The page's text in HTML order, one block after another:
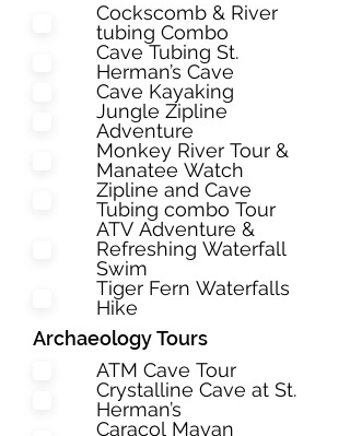
Cockscomb & River
tubing Combo
Cave Tubing St.
Herman’s Cave
Cave Kayaking
Jungle Zipline
Adventure
Monkey River Tour &
Manatee Watch
Zipline and Cave
Tubing combo Tour
ATV Adventure &
Refreshing Waterfall
Swim
Tiger Fern Waterfalls
Hike
Archaeology Tours
ATM Cave Tour
Crystalline Cave at St.
Herman’s
Caracol Mayan